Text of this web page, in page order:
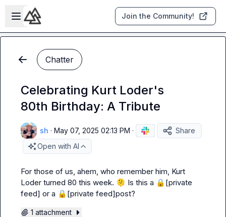
Skip to main content
Open sidebar
Join the Community!
Chatter
Celebrating Kurt Loder's
80th Birthday: A Tribute
sh · May 07, 2025 02:13 PM ·
Share
Open with AI
For those of us, ahem, who remember him, Kurt
Loder turned 80 this week. 🫠 Is this a 🔒[private
feed] or a 🔒[private feed]post?
1 attachment